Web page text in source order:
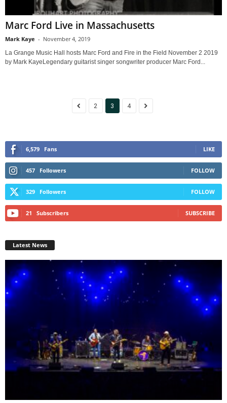
Marc Ford Live in Massachusetts
Mark Kaye - November 4, 2019
La Grange Music Hall hosts Marc Ford and Fire in the Field November 2 2019
by Mark KayeLegendary guitarist singer songwriter producer Marc Ford...
2 3 4
6,579 Fans LIKE
457 Followers FOLLOW
329 Followers FOLLOW
21 Subscribers SUBSCRIBE
Latest News